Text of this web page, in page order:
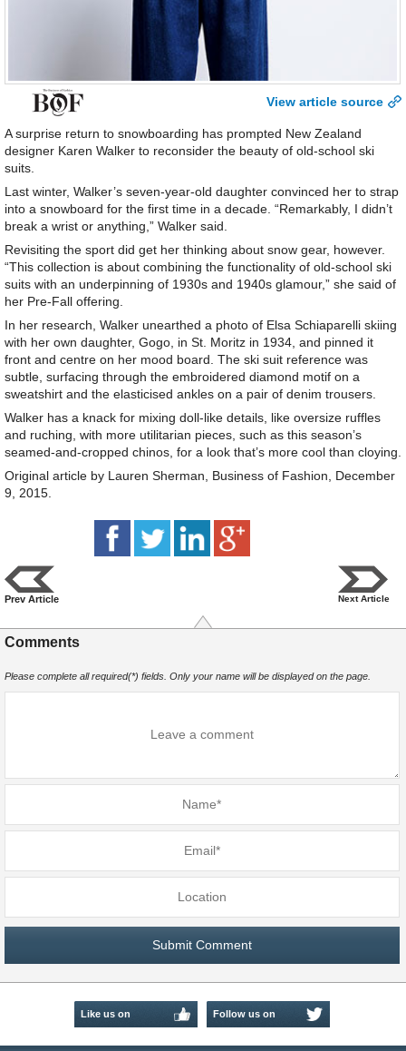
View article source
A surprise return to snowboarding has prompted New Zealand
designer Karen Walker to reconsider the beauty of old-school ski
suits.
Last winter, Walker’s seven-year-old daughter convinced her to strap
into a snowboard for the first time in a decade. “Remarkably, I didn’t
break a wrist or anything,” Walker said.
Revisiting the sport did get her thinking about snow gear, however.
“This collection is about combining the functionality of old-school ski
suits with an underpinning of 1930s and 1940s glamour,” she said of
her Pre-Fall offering.
In her research, Walker unearthed a photo of Elsa Schiaparelli skiing
with her own daughter, Gogo, in St. Moritz in 1934, and pinned it
front and centre on her mood board. The ski suit reference was
subtle, surfacing through the embroidered diamond motif on a
sweatshirt and the elasticised ankles on a pair of denim trousers.
Walker has a knack for mixing doll-like details, like oversize ruffles
and ruching, with more utilitarian pieces, such as this season’s
seamed-and-cropped chinos, for a look that’s more cool than cloying.
Original article by Lauren Sherman, Business of Fashion, December
9, 2015.
Prev Article Next Article
Comments
Please complete all required(*) fields. Only your name will be displayed on the page.
Like us on Follow us on